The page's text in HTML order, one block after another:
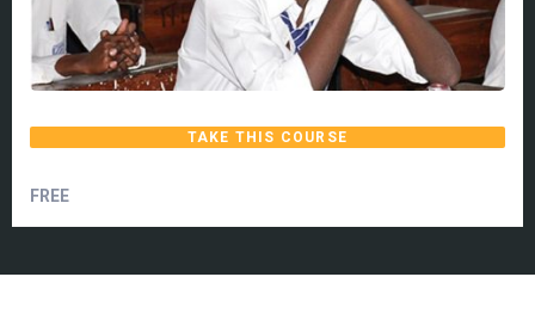
TAKE THIS COURSE
FREE